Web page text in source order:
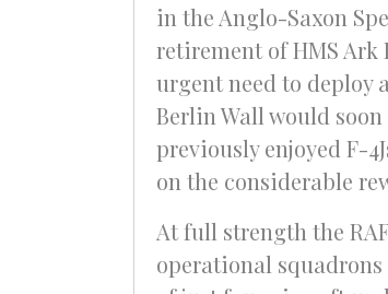
in the Anglo-Saxon
retirement of HMS Ark
urgent need to deploy
Berlin Wall would
previously enjoyed F-
on the considerable
At full strength the
operational squadrons